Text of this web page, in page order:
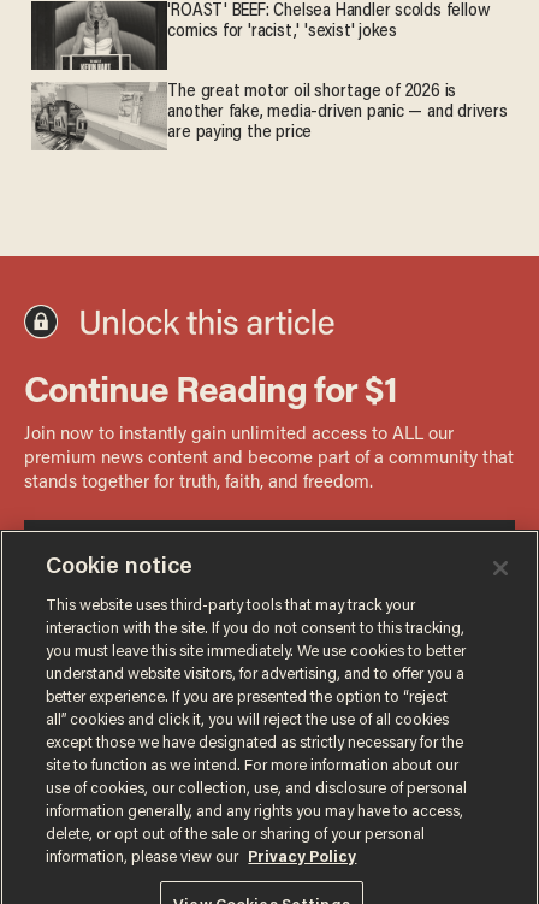
'ROAST' BEEF: Chelsea Handler scolds fellow
comics for 'racist,' 'sexist' jokes
The great motor oil shortage of 2026 is
another fake, media-driven panic — and drivers
are paying the price
Terms of UsePrivacy PolicyCalifornia Privacy Notice
Do Not Sell or Share My Personal Information
© 2026 Blaze Media LLC. All rights reserved.
Cookie notice
This website uses third-party tools that may track your
interaction with the site. If you do not consent to this tracking,
you must leave this site immediately. We use cookies to better
understand website visitors, for advertising, and to offer you a
better experience. If you are presented the option to “reject
all” cookies and click it, you will reject the use of all cookies
except those we have designated as strictly necessary for the
site to function as we intend. For more information about our
use of cookies, our collection, use, and disclosure of personal
information generally, and any rights you may have to access,
delete, or opt out of the sale or sharing of your personal
information, please view our
Privacy Policy